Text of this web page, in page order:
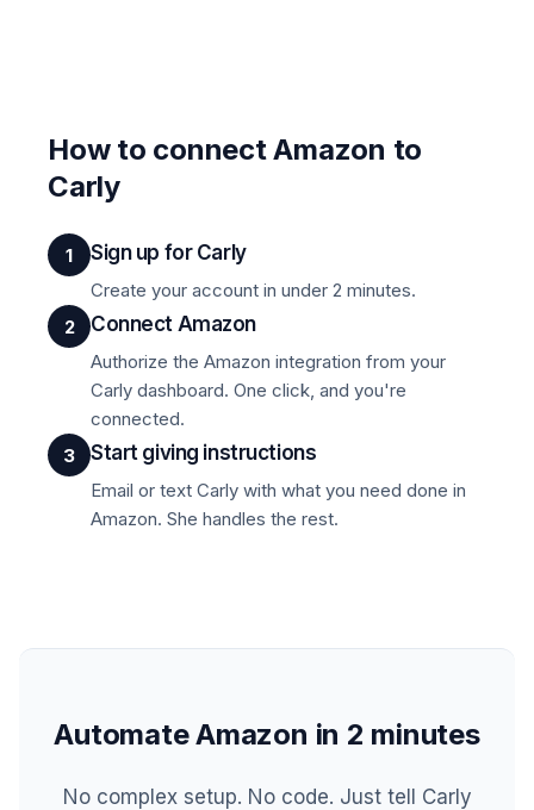
How to connect Amazon to
Carly
1 Sign up for Carly
Create your account in under 2 minutes.
2
Connect Amazon
Authorize the Amazon integration from your
Carly dashboard. One click, and you're
connected.
3
Start giving instructions
Email or text Carly with what you need done in
Amazon. She handles the rest.
Automate Amazon in 2 minutes
No complex setup. No code. Just tell Carly